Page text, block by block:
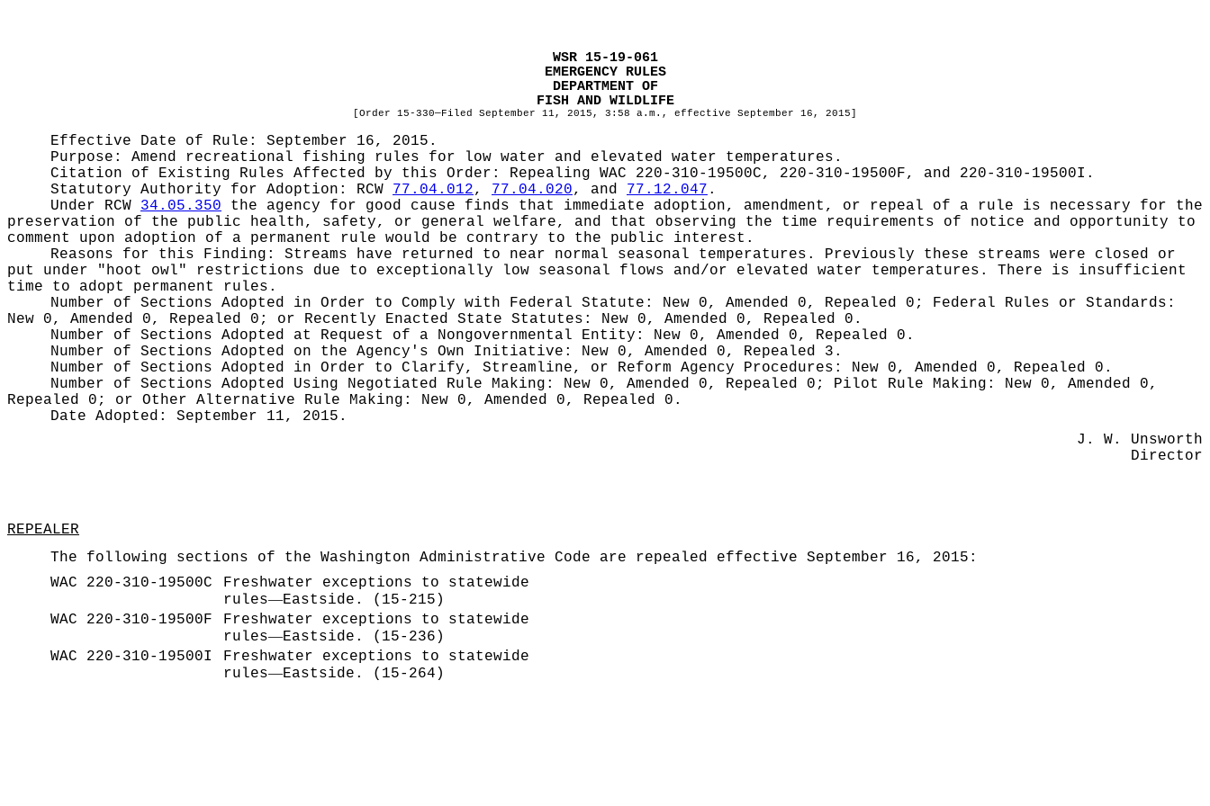
WSR 15-19-061
EMERGENCY RULES
DEPARTMENT OF
FISH AND WILDLIFE
[Order 15-330—Filed September 11, 2015, 3:58 a.m., effective September 16, 2015]
Effective Date of Rule: September 16, 2015.
Purpose: Amend recreational fishing rules for low water and elevated water temperatures.
Citation of Existing Rules Affected by this Order: Repealing WAC 220-310-19500C, 220-310-19500F, and 220-310-19500I.
Statutory Authority for Adoption: RCW 77.04.012, 77.04.020, and 77.12.047 .
Under RCW 34.05.350 the agency for good cause finds that immediate adoption, amendment, or repeal of a rule is necessary for the
preservation of the public health, safety, or general welfare, and that observing the time requirements of notice and opportunity to
comment upon adoption of a permanent rule would be contrary to the public interest.
Reasons for this Finding: Streams have returned to near normal seasonal temperatures. Previously these streams were closed or
put under "hoot owl" restrictions due to exceptionally low seasonal flows and/or elevated water temperatures. There is insufficient
time to adopt permanent rules.
Number of Sections Adopted in Order to Comply with Federal Statute: New 0, Amended 0, Repealed 0; Federal Rules or Standards:
New 0, Amended 0, Repealed 0; or Recently Enacted State Statutes: New 0, Amended 0, Repealed 0.
Number of Sections Adopted at Request of a Nongovernmental Entity: New 0, Amended 0, Repealed 0.
Number of Sections Adopted on the Agency's Own Initiative: New 0, Amended 0, Repealed 3.
Number of Sections Adopted in Order to Clarify, Streamline, or Reform Agency Procedures: New 0, Amended 0, Repealed 0.
Number of Sections Adopted Using Negotiated Rule Making: New 0, Amended 0, Repealed 0; Pilot Rule Making: New 0, Amended 0,
Repealed 0; or Other Alternative Rule Making: New 0, Amended 0, Repealed 0.
Date Adopted: September 11, 2015.
J. W. Unsworth
Director
REPEALER
The following sections of the Washington Administrative Code are repealed effective September 16, 2015:
WAC 220-310-19500C
Freshwater exceptions to statewide
rules—Eastside. (15-215)
WAC 220-310-19500F
Freshwater exceptions to statewide
rules—Eastside. (15-236)
WAC 220-310-19500I
Freshwater exceptions to statewide
rules—Eastside. (15-264)